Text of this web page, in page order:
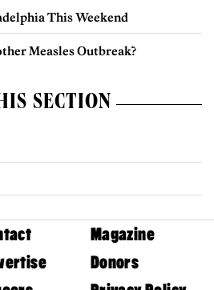
This Weekend
Measles Outbreak?
SECTION
Magazine
Donors